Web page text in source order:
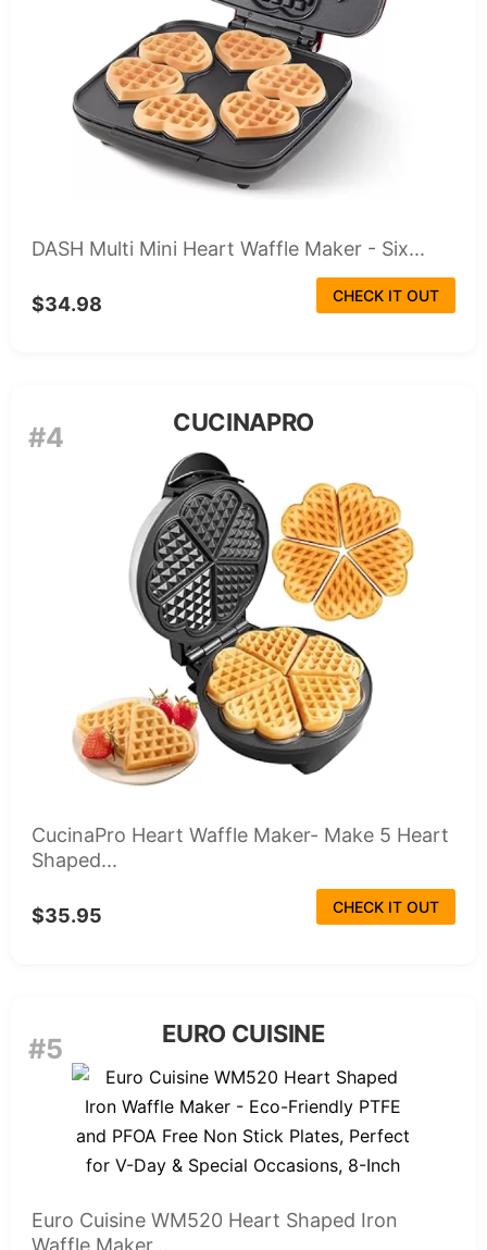
DASH Multi Mini Heart Waffle Maker - Six...
$34.98 CHECK IT OUT
#4 CUCINAPRO
CucinaPro Heart Waffle Maker- Make 5 Heart
Shaped...
$35.95 CHECK IT OUT
#5 EURO CUISINE
Euro Cuisine WM520 Heart Shaped Iron
Waffle Maker...